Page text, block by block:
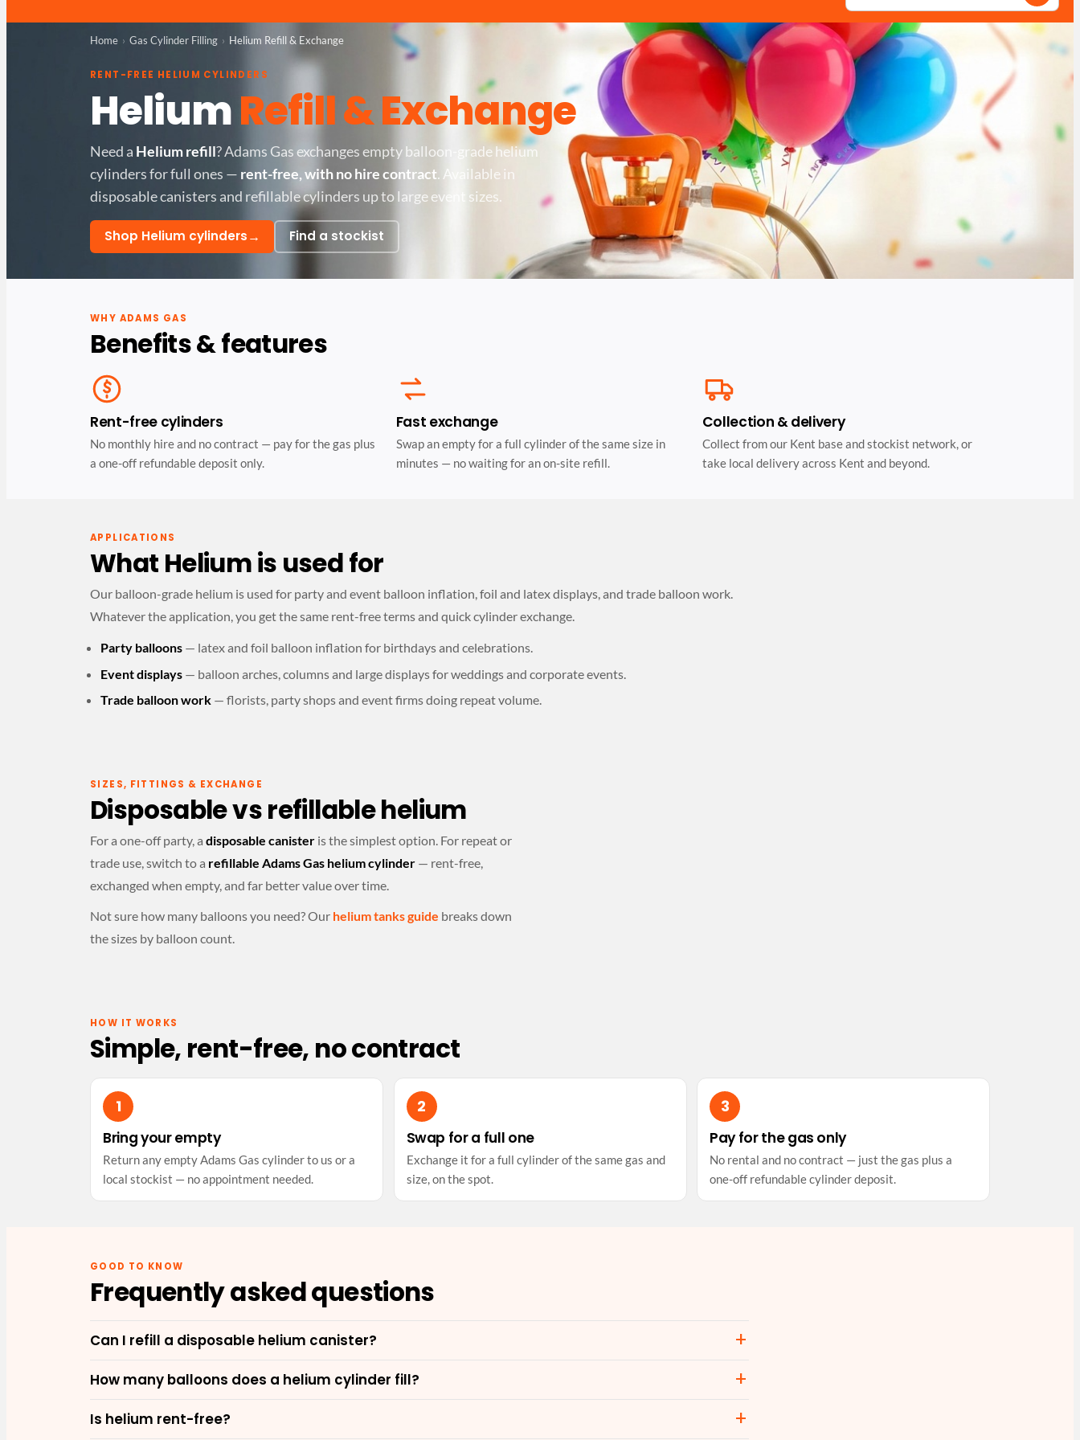
Home Gas Cylinder Filling Helium Refill & Exchange
RENT-FREE HELIUM CYLINDERS
HeliumRefill & Exchange
Need a Helium refill? Adams Gas exchanges empty balloon-grade helium
cylinders for full ones — rent-free, with no hire contract. Available in
disposable canisters and refillable cylinders up to large event sizes.
Shop Helium cylinders→ Find a stockist
WHY ADAMS GAS
Benefits & features
Rent-free cylinders
No monthly hire and no contract — pay for the gas plus
a one-off refundable deposit only.
Fast exchange
Swap an empty for a full cylinder of the same size in
minutes — no waiting for an on-site refill.
Collection & delivery
Collect from our Kent base and stockist network, or
take local delivery across Kent and beyond.
APPLICATIONS
What Helium is used for
Our balloon-grade helium is used for party and event balloon inflation, foil and latex displays, and trade balloon work.
Whatever the application, you get the same rent-free terms and quick cylinder exchange.
Party balloons— latex and foil balloon inflation for birthdays and celebrations.
Event displays— balloon arches, columns and large displays for weddings and corporate events.
Trade balloon work— florists, party shops and event firms doing repeat volume.
SIZES, FITTINGS & EXCHANGE
Disposable vs refillable helium
For a one-off party, a disposable canister is the simplest option. For repeat or
trade use, switch to a refillable Adams Gas helium cylinder — rent-free,
exchanged when empty, and far better value over time.
Not sure how many balloons you need? Our helium tanks guide breaks down
the sizes by balloon count.
HOW IT WORKS
Simple, rent-free, no contract
Bring your empty
Return any empty Adams Gas cylinder to us or a
local stockist — no appointment needed.
Swap for a full one
Exchange it for a full cylinder of the same gas and
size, on the spot.
Pay for the gas only
No rental and no contract — just the gas plus a
one-off refundable cylinder deposit.
GOOD TO KNOW
Frequently asked questions
Can I refill a disposable helium canister?
How many balloons does a helium cylinder fill?
Is helium rent-free?